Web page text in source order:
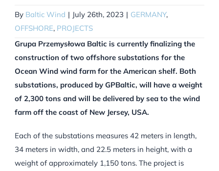
By Baltic Wind | July 26th, 2023 | GERMANY,
OFFSHORE, PROJECTS
Grupa Przemysłowa Baltic is currently finalizing the
construction of two offshore substations for the
Ocean Wind wind farm for the American shelf. Both
substations, produced by GPBaltic, will have a weight
of 2,300 tons and will be delivered by sea to the wind
farm off the coast of New Jersey, USA.
Each of the substations measures 42 meters in length,
34 meters in width, and 22.5 meters in height, with a
weight of approximately 1,150 tons. The project is